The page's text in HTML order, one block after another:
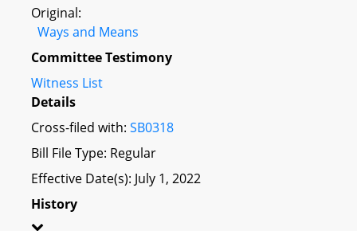
Original:
Ways and Means
Committee Testimony
Witness List
Details
Cross-filed with: SB0318
Bill File Type: Regular
Effective Date(s): July 1, 2022
History